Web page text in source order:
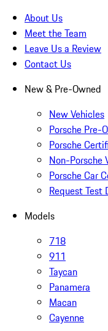
About Us
Meet the Team
Leave Us a Review
Contact Us
New & Pre-Owned
New Vehicles
Porsche Pre-
Porsche
Non-Porsche
Porsche Car
Request Test
Models
718
911
Taycan
Panamera
Macan
Cayenne